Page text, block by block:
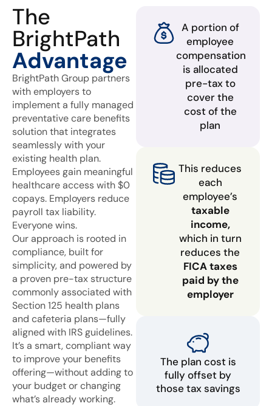
The
BrightPath
Advantage
BrightPath Group partners
with employers to
implement a fully managed
preventative care benefits
solution that integrates
seamlessly with your
existing health plan.
Employees gain meaningful
healthcare access with $0
copays. Employers reduce
payroll tax liability.
Everyone wins.
Our approach is rooted in
compliance, built for
simplicity, and powered by
a proven pre-tax structure
commonly associated with
Section 125 health plans
and cafeteria plans—fully
aligned with IRS guidelines.
It’s a smart, compliant way
to improve your benefits
offering—without adding to
your budget or changing
what’s already working.
A portion of
employee
compensation
is allocated
pre-tax to
cover the
cost of the
plan
This reduces
each
employee’s
taxable
income,
which in turn
reduces the
FICA taxes
paid by the
employer
The plan cost is
fully offset by
those tax savings